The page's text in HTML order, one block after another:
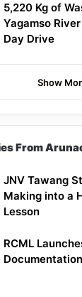
5,220 Kg of
Yagamso
Day Drive
Show
From
JNV Tawang
Making into a
Lesson
RCML